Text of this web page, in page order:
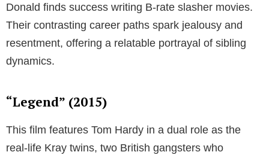
Donald finds success writing B-rate slasher movies.
Their contrasting career paths spark jealousy and
resentment, offering a relatable portrayal of sibling
dynamics.
“Legend” (2015)
This film features Tom Hardy in a dual role as the
real-life Kray twins, two British gangsters who